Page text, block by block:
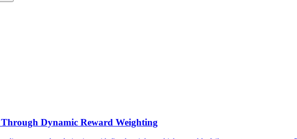
Dynamic Reward Weighting